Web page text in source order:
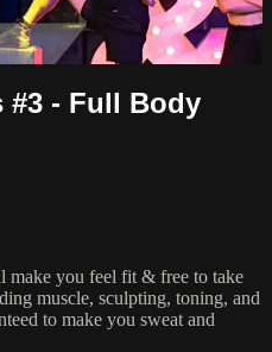
#3 - Full Body
make you feel fit & free to take
muscle, sculpting, toning, and
to make you sweat and